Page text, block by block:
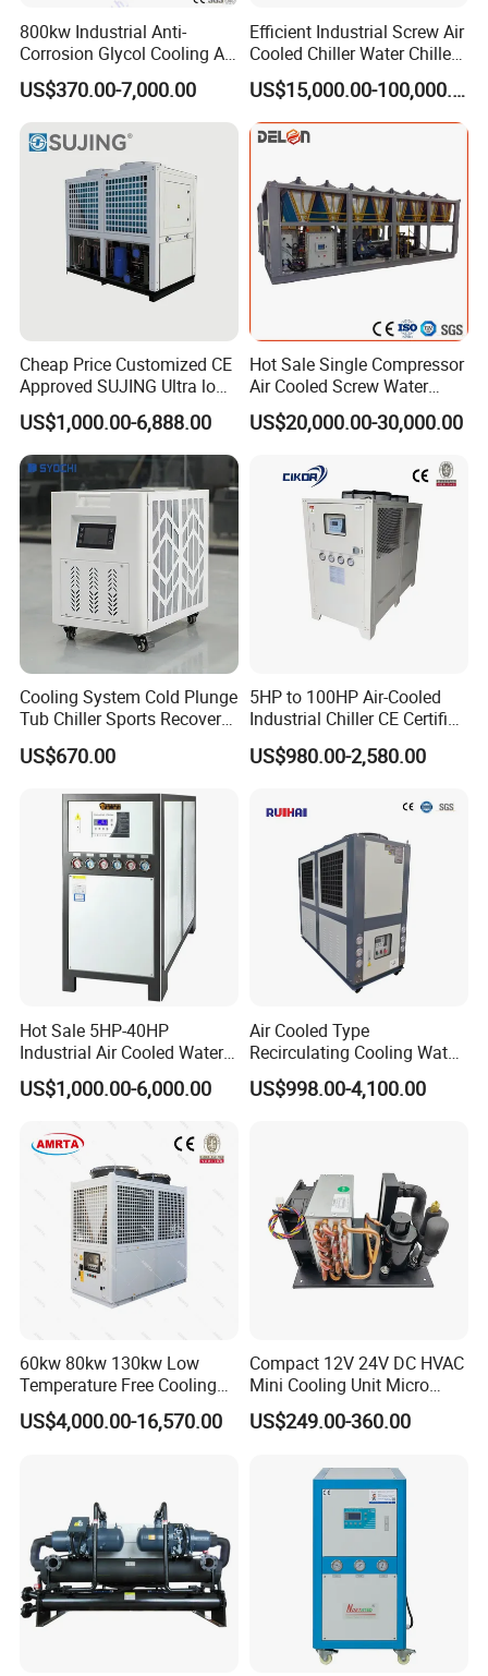
800kw Industrial Anti-
Corrosion Glycol Cooling Air
Cooled Modular Screw
Water Chiller (Inverter)
US$370.00-7,000.00
Efficient Industrial Screw Air
Cooled Chiller Water Chiller
for Industry Production
US$15,000.00-100,000.00
Cheap Price Customized CE
Approved SUJING Ultra low
ambient heat pump units
US$1,000.00-6,888.00
Hot Sale Single Compressor
Air Cooled Screw Water
Chiller Unit Machine
Ambient Temperature Low
System Industrial Chillers
US$20,000.00-30,000.00
Cooling System Cold Plunge
Tub Chiller Sports Recovery
Water Chiller for Bath
US$670.00
5HP to 100HP Air-Cooled
Industrial Chiller CE Certified
Environmentally Friendly
Water Chiller Industrial
Chiller Process Chiller
US$980.00-2,580.00
Hot Sale 5HP-40HP
Industrial Air Cooled Water
Chiller/Water Cooling
Machine
US$1,000.00-6,000.00
Air Cooled Type
Recirculating Cooling Water
Industrial Scroll Water
Chiller Machine
US$998.00-4,100.00
60kw 80kw 130kw Low
Temperature Free Cooling
Glycol Modular Scroll Air
Cooled Water
US$4,000.00-16,570.00
Compact 12V 24V DC HVAC
Mini Cooling Unit Micro
Water Chiller Module Unit
US$249.00-360.00